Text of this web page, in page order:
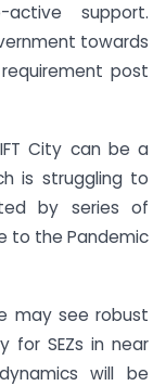
support.
towards
post
City can be a
is struggling to
by series of
to the Pandemic
may see robust
for SEZs in near
will be